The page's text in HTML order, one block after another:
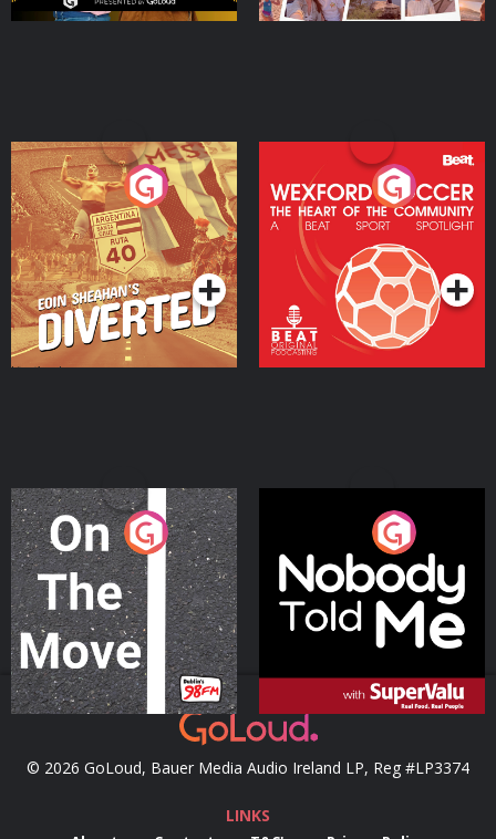
Eoin Sheahan's Diverted
Podcast Series
Wexford Soccer: The
Heart Of The
Community
Podcast Series
On The Move
Podcast Series
Nobody Told Me
Podcast Series
© 2026 GoLoud, Bauer Media Audio Ireland LP, Reg #LP3374
LINKS